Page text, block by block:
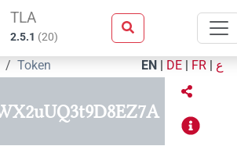
TLA
2.5.1 (20)
Token EN | DE | FR | ع